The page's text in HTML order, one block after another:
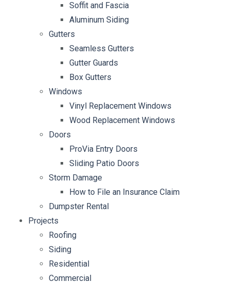
Soffit and Fascia
Aluminum Siding
Gutters
Seamless Gutters
Gutter Guards
Box Gutters
Windows
Vinyl Replacement Windows
Wood Replacement Windows
Doors
ProVia Entry Doors
Sliding Patio Doors
Storm Damage
How to File an Insurance Claim
Dumpster Rental
Projects
Roofing
Siding
Residential
Commercial